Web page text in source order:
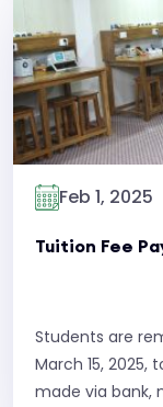
Read More
Feb 1, 2025
Tuition Fee
Students are
March 15,
made via bank,